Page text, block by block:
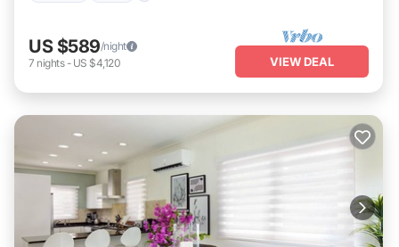
US $589/night
7 nights- US $4,120 VIEW DEAL